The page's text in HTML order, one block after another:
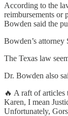
According to the
reimbursements or
Bowden said the
Bowden’s
The Texas law
Dr. Bowden also
🔥 A raft of articles
Karen, I mean
Unfortunately,